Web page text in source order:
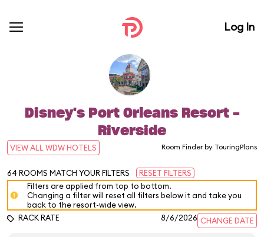
Log In
Disney's Port Orleans Resort -
Riverside
VIEW ALL WDW HOTELS Room Finder by TouringPlans
64 ROOMS MATCH YOUR FILTERS
RESET FILTERS
Filters are applied from top to bottom.
Changing a filter will reset all filters below it and take you
back to the resort-wide view.
RACK RATE
8/6/2026 CHANGE DATE